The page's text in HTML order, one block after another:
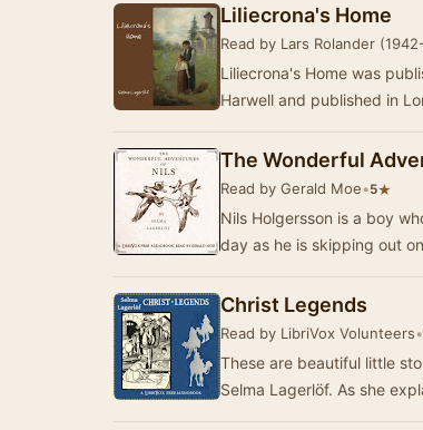
Liliecrona's Home
Read by Lars Rolander
Liliecrona's Home was
Harwell and published in
The Wonderful
Read by Gerald Moe•5★
Nils Holgersson is a boy
day as he is skipping out
Christ Legends
Read by LibriVox Volunteers•
These are beautiful little
Selma Lagerlöf.